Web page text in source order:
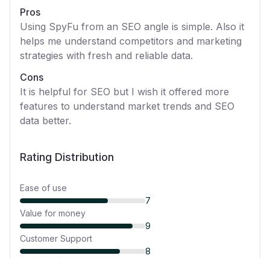
Pros
Using SpyFu from an SEO angle is simple. Also it
helps me understand competitors and marketing
strategies with fresh and reliable data.
Cons
It is helpful for SEO but I wish it offered more
features to understand market trends and SEO
data better.
Rating Distribution
Ease of use
7
Value for money
9
Customer Support
8